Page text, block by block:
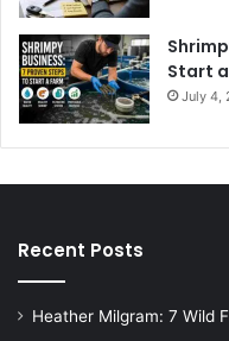
Start
July 4,
Recent Posts
Heather Milgram: 7 Wild